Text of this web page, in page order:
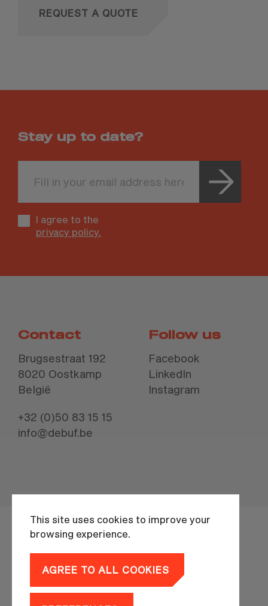
REQUEST A QUOTE
Contact
Brugsestraat 192
8020 Oostkamp
België
+32 (0)50 83 15 15
info@debuf.be
Follow us
Facebook
LinkedIn
Instagram
Stay up to date?
this
field
blankI agree to the
privacy policy.
Privacy policy
This site uses cookies to improve your
browsing experience.
AGREE TO ALL COOKIES